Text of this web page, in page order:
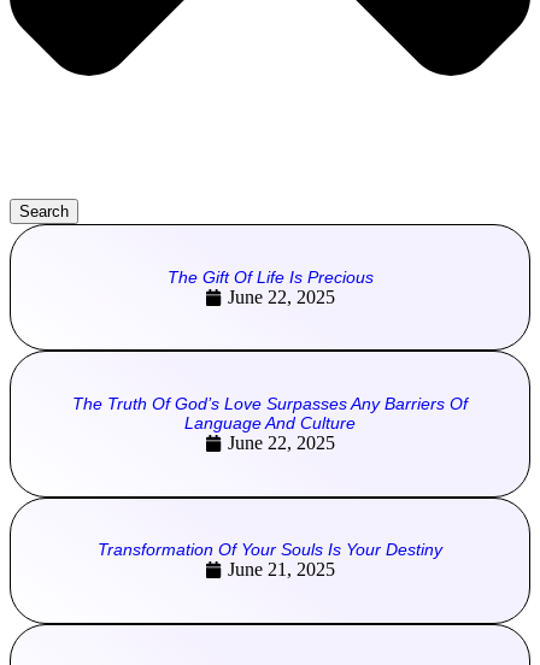
Search
The Gift Of Life Is Precious
June 22, 2025
The Truth Of God’s Love Surpasses Any Barriers Of
Language And Culture
June 22, 2025
Transformation Of Your Souls Is Your Destiny
June 21, 2025